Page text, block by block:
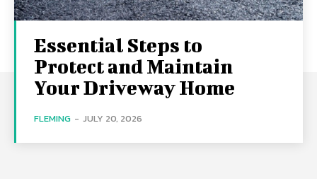
Essential Steps to
Protect and Maintain
Your Driveway Home
FLEMING - JULY 20, 2026